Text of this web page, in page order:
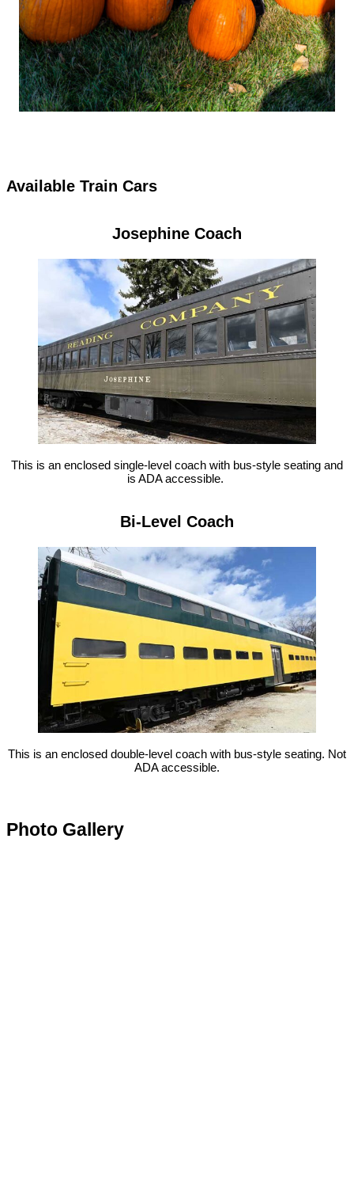
Available Train Cars
Josephine Coach
This is an enclosed single-level coach with bus-style seating and
is ADA accessible.
Bi-Level Coach
This is an enclosed double-level coach with bus-style seating. Not
ADA accessible.
Photo Gallery